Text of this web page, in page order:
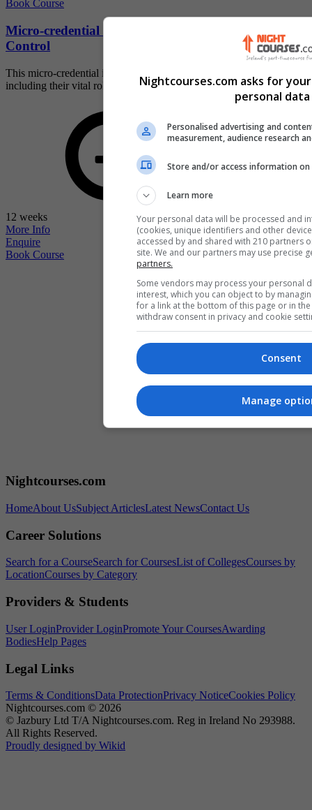
Book Course
Micro-credential - Cyber-physical Systems and
Control
This micro-credential is a thorough study of cyber-physical systems,
including their vital role i...
12 weeks
More Info
Enquire
Book Course
Nightcourses.com
HomeAbout UsSubject ArticlesLatest NewsContact Us
Career Solutions
Search for a CourseSearch for CoursesList of CollegesCourses by
LocationCourses by Category
Providers & Students
User LoginProvider LoginPromote Your CoursesAwarding
BodiesHelp Pages
Legal Links
Terms & ConditionsData ProtectionPrivacy NoticeCookies Policy
Nightcourses.com © 2026
© Jazbury Ltd T/A Nightcourses.com. Reg in Ireland No 293988.
All Rights Reserved.
Proudly designed by Wikid
Nightcourses.com asks for
personal
Personalised advertising and
measurement, audience research
Store and/or access information on
Learn more
Your personal data will be processed and
(cookies, unique identifiers and other
accessed by and shared with 210 partners
site. We and our partners may use precise
partners.
Some vendors may process your personal
interest, which you can object to by
for a link at the bottom of this page or in
withdraw consent in privacy and cookie
Consent
Manage